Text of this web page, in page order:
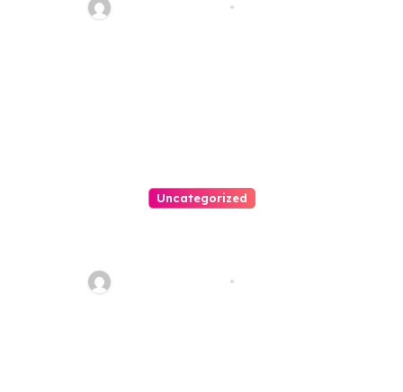
Uncategorized
Thomas Stimson